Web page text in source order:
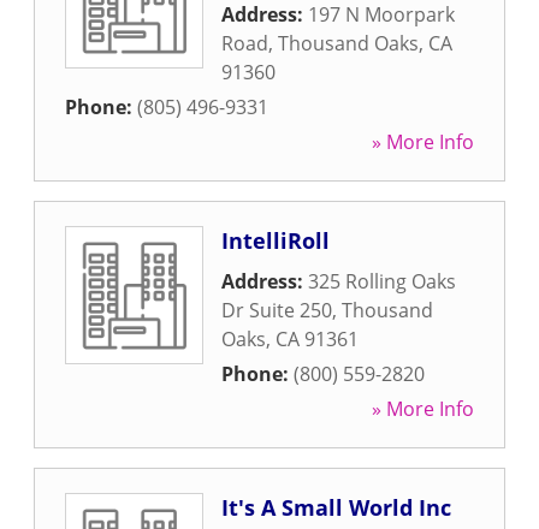
Address: 197 N Moorpark
Road, Thousand Oaks, CA
91360
Phone: (805) 496-9331
» More Info
IntelliRoll
Address: 325 Rolling Oaks
Dr Suite 250, Thousand
Oaks, CA 91361
Phone: (800) 559-2820
» More Info
It's A Small World Inc